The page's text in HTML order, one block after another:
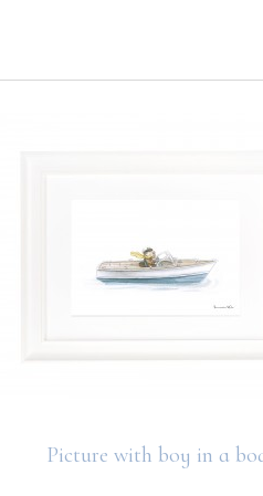
Picture with boy in a